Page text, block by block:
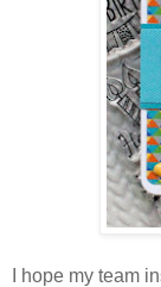
I hope my team